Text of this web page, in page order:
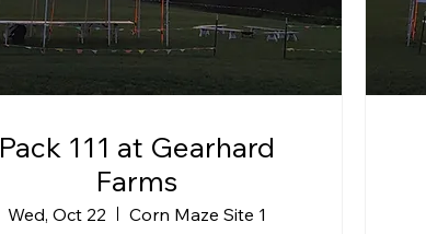
Pack 111 at Gearhard
Farms
Wed, Oct 22
Corn Maze Site 1